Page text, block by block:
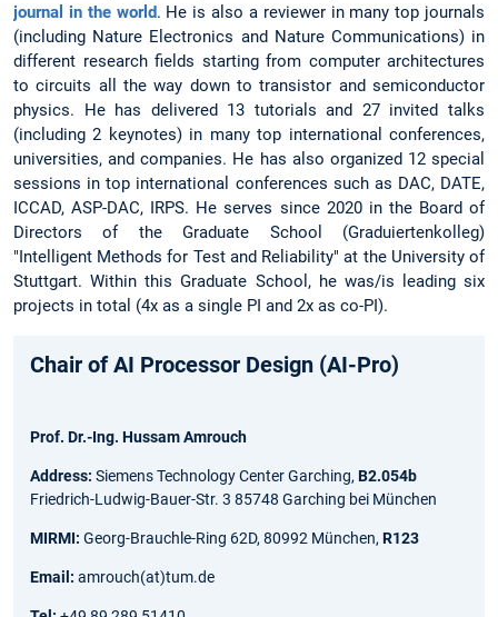
journal in the world. He is also a reviewer in many top journals
(including Nature Electronics and Nature Communications) in
different research fields starting from computer architectures
to circuits all the way down to transistor and semiconductor
physics. He has delivered 13 tutorials and 27 invited talks
(including 2 keynotes) in many top international conferences,
universities, and companies. He has also organized 12 special
sessions in top international conferences such as DAC, DATE,
ICCAD, ASP-DAC, IRPS. He serves since 2020 in the Board of
Directors of the Graduate School (Graduiertenkolleg)
"Intelligent Methods for Test and Reliability" at the University of
Stuttgart. Within this Graduate School, he was/is leading six
projects in total (4x as a single PI and 2x as co-PI).
Chair of AI Processor Design (AI-Pro)
Prof. Dr.-Ing. Hussam Amrouch
Address: Siemens Technology Center Garching, B2.054b
Friedrich-Ludwig-Bauer-Str. 3 85748 Garching bei München
MIRMI: Georg-Brauchle-Ring 62D, 80992 München, R123
Email: amrouch(at)tum.de